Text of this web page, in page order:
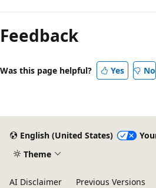
mode
disabled
Feedback
Was this page helpful? Yes No
English (United States)
Theme
AI Disclaimer Previous Versions